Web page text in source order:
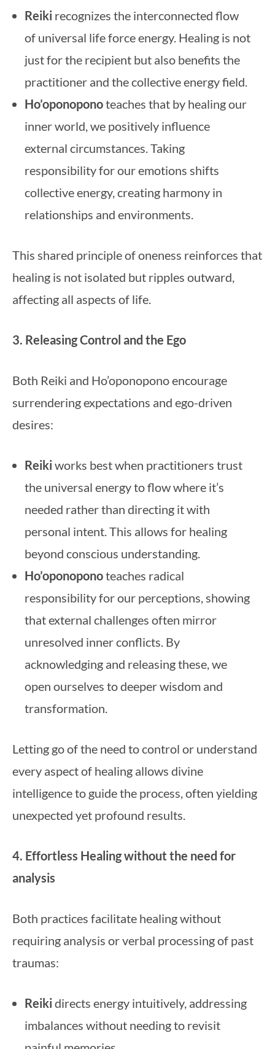
Reiki recognizes the interconnected flow
of universal life force energy. Healing is not
just for the recipient but also benefits the
practitioner and the collective energy field.
Ho’oponoponoteaches that by healing our
inner world, we positively influence
external circumstances. Taking
responsibility for our emotions shifts
collective energy, creating harmony in
relationships and environments.
This shared principle of oneness reinforces that
healing is not isolated but ripples outward,
affecting all aspects of life.
3. Releasing Control and the Ego
Both Reiki and Ho’oponopono encourage
surrendering expectations and ego-driven
desires:
Reikiworks best when practitioners trust
the universal energy to flow where it’s
needed rather than directing it with
personal intent. This allows for healing
beyond conscious understanding.
Ho’oponoponoteaches radical
responsibility for our perceptions, showing
that external challenges often mirror
unresolved inner conflicts. By
acknowledging and releasing these, we
open ourselves to deeper wisdom and
transformation.
Letting go of the need to control or understand
every aspect of healing allows divine
intelligence to guide the process, often yielding
unexpected yet profound results.
4. Effortless Healing without the need for
analysis
Both practices facilitate healing without
requiring analysis or verbal processing of past
traumas:
Reikidirects energy intuitively, addressing
imbalances without needing to revisit